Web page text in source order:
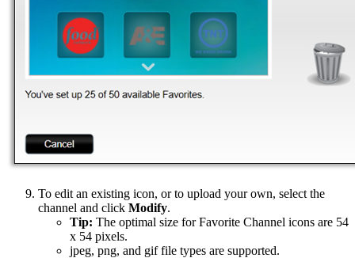
To edit an existing icon, or to upload your own, select the
channel and click Modify.
Tip: The optimal size for Favorite Channel icons are 54
x 54 pixels.
jpeg, png, and gif file types are supported.